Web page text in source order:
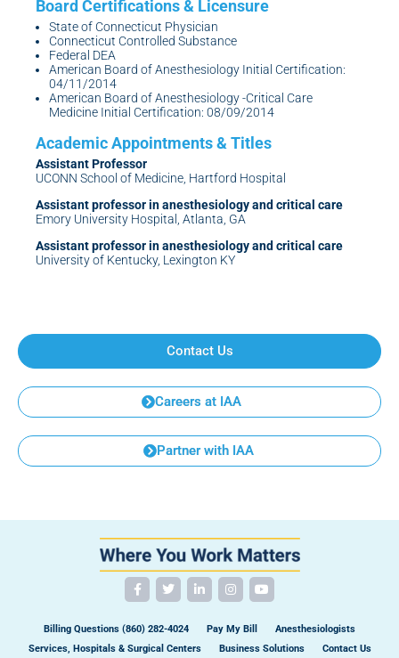
State of Connecticut Physician
Connecticut Controlled Substance
Federal DEA
American Board of Anesthesiology Initial Certification:
04/11/2014
American Board of Anesthesiology -Critical Care
Medicine Initial Certification: 08/09/2014
Assistant Professor
UCONN School of Medicine, Hartford Hospital
Assistant professor in anesthesiology and critical care
Emory University Hospital, Atlanta, GA
Assistant professor in anesthesiology and critical care
University of Kentucky, Lexington KY
Contact Us
Careers at IAA
Partner with IAA
Billing Questions (860) 282-4024 Pay My Bill
Anesthesiologists
Services, Hospitals & Surgical Centers
Business Solutions Contact Us